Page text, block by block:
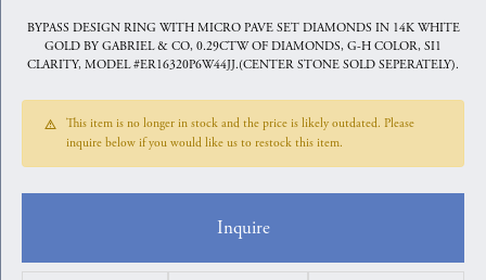
BYPASS DESIGN RING WITH MICRO PAVE SET DIAMONDS IN 14K WHITE
GOLD BY GABRIEL & CO, 0.29CTW OF DIAMONDS, G-H COLOR, SI1
CLARITY, MODEL #ER16320P6W44JJ.(CENTER STONE SOLD SEPERATELY).
This item is no longer in stock and the price is likely outdated. Please
inquire below if you would like us to restock this item.
Inquire